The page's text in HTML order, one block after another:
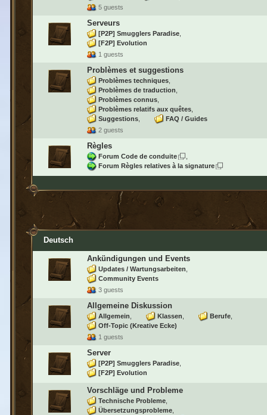
5 guests
Serveurs
[P2P] Smugglers Paradise
[F2P] Evolution
1 guests
Problèmes et suggestions
Problèmes techniques
Problèmes de traduction
Problèmes connus
Problèmes relatifs aux quêtes
Suggestions
FAQ / Guides
2 guests
Règles
Forum Code de conduite
Forum Règles relatives à la signature
Deutsch
Ankündigungen und Events
Updates / Wartungsarbeiten
Community Events
3 guests
Allgemeine Diskussion
Allgemein Klassen
Berufe
Off-Topic (Kreative Ecke)
1 guests
Server
[P2P] Smugglers Paradise
[F2P] Evolution
Vorschläge und Probleme
Technische Probleme
Übersetzungsprobleme